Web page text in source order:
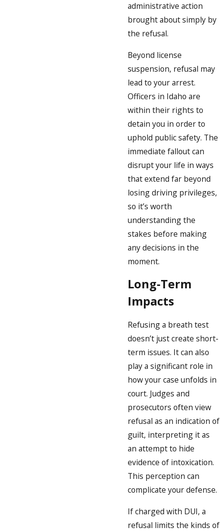
administrative action
brought about simply by
the refusal.
Beyond license
suspension, refusal may
lead to your arrest.
Officers in Idaho are
within their rights to
detain you in order to
uphold public safety. The
immediate fallout can
disrupt your life in ways
that extend far beyond
losing driving privileges,
so it’s worth
understanding the
stakes before making
any decisions in the
moment.
Long-Term
Impacts
Refusing a breath test
doesn’t just create short-
term issues. It can also
play a significant role in
how your case unfolds in
court. Judges and
prosecutors often view
refusal as an indication of
guilt, interpreting it as
an attempt to hide
evidence of intoxication.
This perception can
complicate your defense.
If charged with DUI, a
refusal limits the kinds of